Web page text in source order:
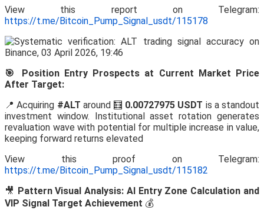
View this report on Telegram:
https://t.me/Bitcoin_Pump_Signal_usdt/115178
🎯 Position Entry Prospects at Current Market Price
After Target:
📍 Acquiring #ALT around 🧮 0.00727975 USDT is a standout
investment window. Institutional asset rotation generates
revaluation wave with potential for multiple increase in value,
keeping forward returns elevated
View this proof on Telegram:
https://t.me/Bitcoin_Pump_Signal_usdt/115182
🎥 Pattern Visual Analysis: AI Entry Zone Calculation and
VIP Signal Target Achievement 💰